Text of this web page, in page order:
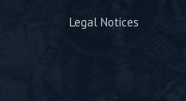
Legal Notices